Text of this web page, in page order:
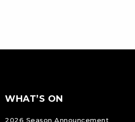
Footer
FOOTER
WHAT’S ON
2026 Season Announcement